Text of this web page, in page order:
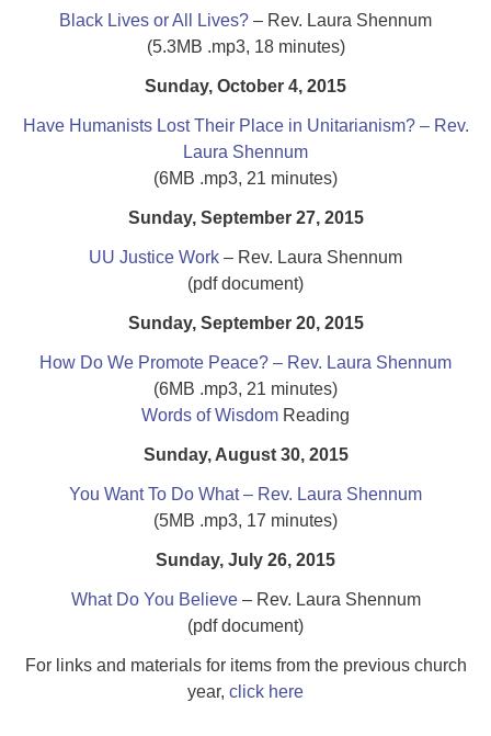
Black Lives or All Lives? – Rev. Laura Shennum
(5.3MB .mp3, 18 minutes)
Sunday, October 4, 2015
Have Humanists Lost Their Place in Unitarianism? – Rev.
Laura Shennum
(6MB .mp3, 21 minutes)
Sunday, September 27, 2015
UU Justice Work – Rev. Laura Shennum
(pdf document)
Sunday, September 20, 2015
How Do We Promote Peace? – Rev. Laura Shennum
(6MB .mp3, 21 minutes)
Words of Wisdom Reading
Sunday, August 30, 2015
You Want To Do What – Rev. Laura Shennum
(5MB .mp3, 17 minutes)
Sunday, July 26, 2015
What Do You Believe– Rev. Laura Shennum
(pdf document)
For links and materials for items from the previous church
year, click here